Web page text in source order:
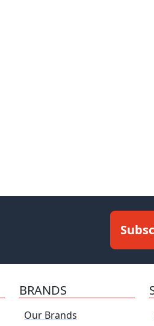
BRANDS
Our Brands